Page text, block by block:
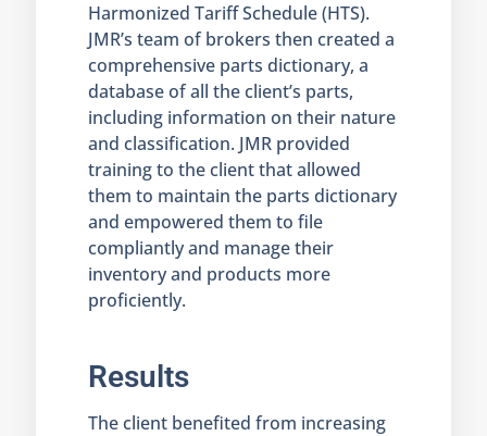
Harmonized Tariff Schedule (HTS).
JMR’s team of brokers then created a
comprehensive parts dictionary, a
database of all the client’s parts,
including information on their nature
and classification. JMR provided
training to the client that allowed
them to maintain the parts dictionary
and empowered them to file
compliantly and manage their
inventory and products more
proficiently.
Results
The client benefited from increasing